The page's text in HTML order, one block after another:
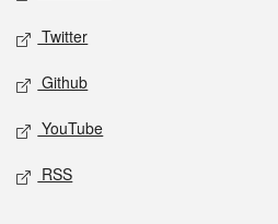
Twitter
Github
YouTube
RSS